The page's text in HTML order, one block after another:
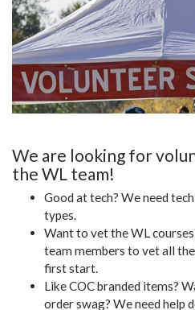
We are looking for
the WL team!
Good at tech? We need
types.
Want to vet the WL
team members to vet all
first start.
Like COC branded items?
order swag? We need help